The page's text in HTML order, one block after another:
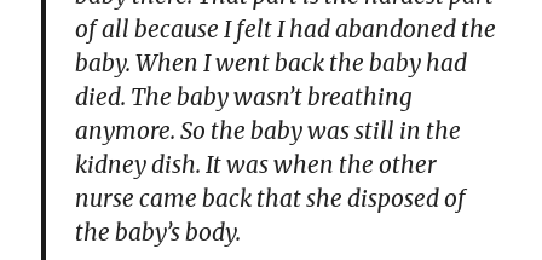
of all because I felt I had abandoned the
baby. When I went back the baby had
died. The baby wasn’t breathing
anymore. So the baby was still in the
kidney dish. It was when the other
nurse came back that she disposed of
the baby’s body.